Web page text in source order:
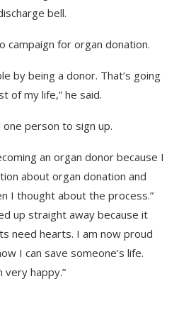
bell.
campaign for organ donation.
by being a donor. That’s going
of my life,” he said.
person to sign up.
an organ donor because I
about organ donation and
I thought about the process.”
up straight away because it
need hearts. I am now proud
I can save someone’s life.
very happy.”